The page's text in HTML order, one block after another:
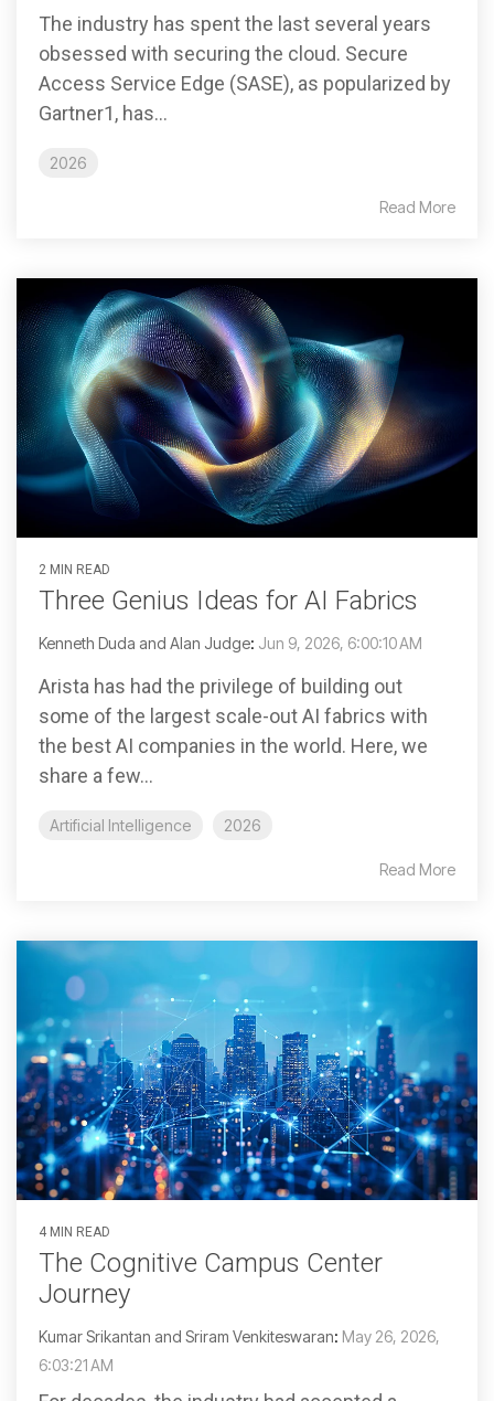
The industry has spent the last several years
obsessed with securing the cloud. Secure
Access Service Edge (SASE), as popularized by
Gartner1, has...
2026
Read More
2 MIN READ
Three Genius Ideas for AI Fabrics
Kenneth Duda and Alan Judge: Jun 9, 2026, 6:00:10 AM
Arista has had the privilege of building out
some of the largest scale-out AI fabrics with
the best AI companies in the world. Here, we
share a few...
Artificial Intelligence 2026
Read More
4 MIN READ
The Cognitive Campus Center
Journey
Kumar Srikantan and Sriram Venkiteswaran: May 26, 2026,
6:03:21 AM